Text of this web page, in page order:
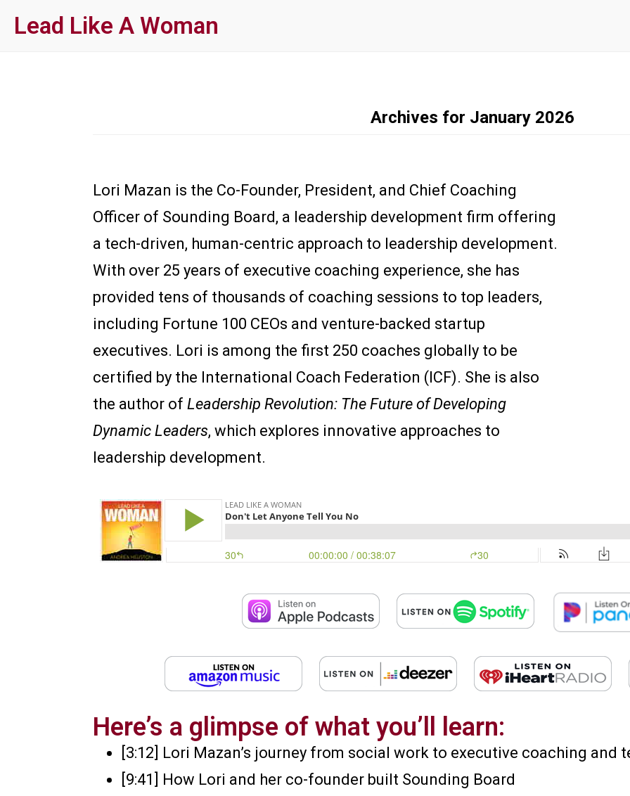
SkipLead Like A Woman
Archives for January 2026
Lori Mazan is the Co-Founder, President, and Chief Coaching
Officer of Sounding Board, a leadership development firm offering
a tech-driven, human-centric approach to leadership development.
With over 25 years of executive coaching experience, she has
provided tens of thousands of coaching sessions to top leaders,
including Fortune 100 CEOs and venture-backed startup
executives. Lori is among the first 250 coaches globally to be
certified by the International Coach Federation (ICF). She is also
the author of Leadership Revolution: The Future of Developing
Dynamic Leaders, which explores innovative approaches to
leadership development.
Here’s a glimpse of what you’ll learn:
[3:12] Lori Mazan’s journey from social work to executive coaching and
[9:41] How Lori and her co-founder built Sounding Board